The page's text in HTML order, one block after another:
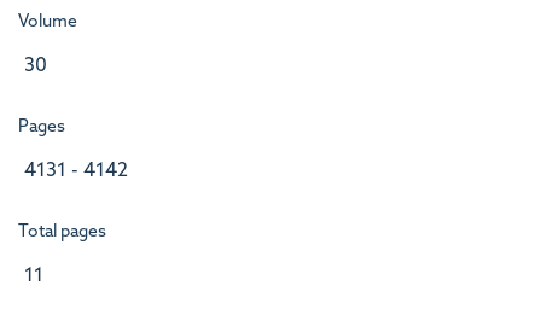
Volume
30
Pages
4131 - 4142
Total pages
11